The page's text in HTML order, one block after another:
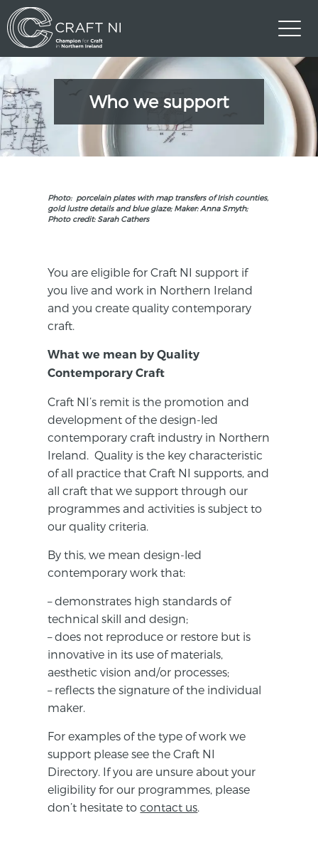
Who we support
Photo: porcelain plates with map transfers of Irish counties,
gold lustre details and blue glaze; Maker: Anna Smyth;
Photo credit: Sarah Cathers
You are eligible for Craft NI support if
you live and work in Northern Ireland
and you create quality contemporary
craft.
What we mean by Quality
Contemporary Craft
Craft NI’s remit is the promotion and
development of the design-led
contemporary craft industry in Northern
Ireland. Quality is the key characteristic
of all practice that Craft NI supports, and
all craft that we support through our
programmes and activities is subject to
our quality criteria.
By this, we mean design-led
contemporary work that:
– demonstrates high standards of
technical skill and design;
– does not reproduce or restore but is
innovative in its use of materials,
aesthetic vision and/or processes;
– reflects the signature of the individual
maker.
For examples of the type of work we
support please see the Craft NI
Directory. If you are unsure about your
eligibility for our programmes, please
don’t hesitate tocontact us.